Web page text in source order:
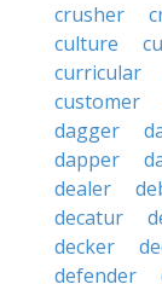
crusher
culture
curricular
customer
dagger
dapper
dealer
decatur
decker
defender